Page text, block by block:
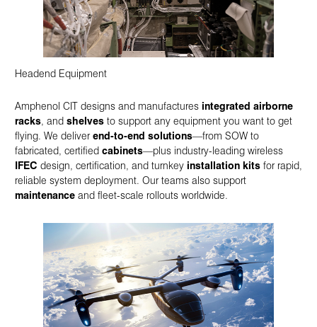
Headend Equipment
Amphenol CIT designs and manufactures integrated airborne
racks, and shelvesto support any equipment you want to get
flying. We deliverend-to-end solutions—from SOW to
fabricated, certified cabinets—plus industry-leading wireless
IFEC design, certification, and turnkey installation kitsfor rapid,
reliable system deployment. Our teams also support
maintenanceand fleet-scale rollouts worldwide.